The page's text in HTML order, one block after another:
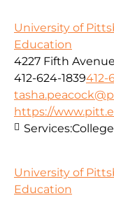
University of
Education
4227 Fifth Avenue
412-624-1839412-
https://
Services:
University of
Education